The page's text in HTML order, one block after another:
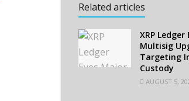
Related articles
XRP
Multisig
Targeting
Custody
AUGUST 5,